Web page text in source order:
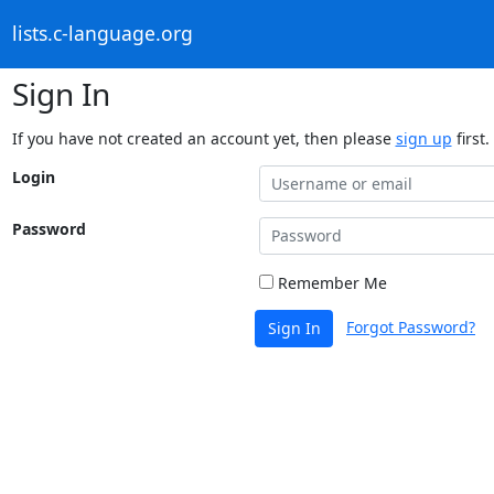
lists.c-language.org
Sign In
If you have not created an account yet, then please sign up first.
Login
Password
Remember Me
Sign In Forgot Password?